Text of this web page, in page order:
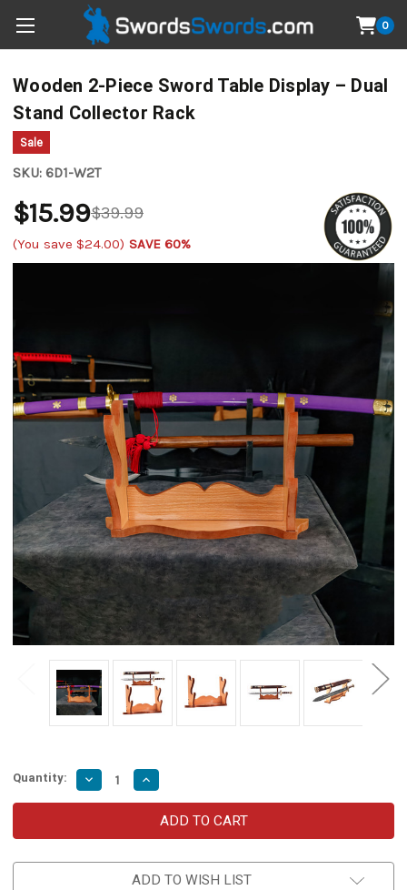
0
Wooden 2-Piece Sword Table Display – Dual
Stand Collector Rack
Sale
SKU: 6D1-W2T
$39.99
$15.99
(You save $24.00) SAVE 60%
Quantity: Decrease
Quantity
of
Piece
Table
Increase
Quantity
of
Wooden
Piece
Table
Display
ADD TO WISH LIST